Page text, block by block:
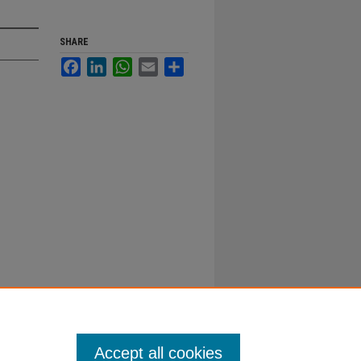
SHARE
FacebookLinkedInWhatsApp
Email
Accept all cookies